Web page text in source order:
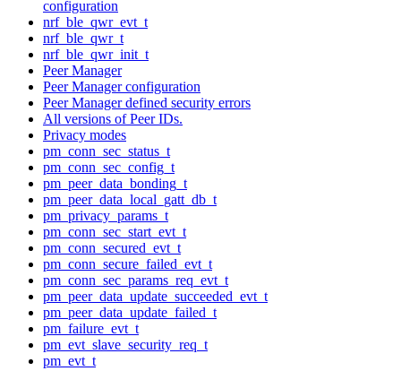
configuration
nrf_ble_qwr_evt_t
nrf_ble_qwr_t
nrf_ble_qwr_init_t
Peer Manager
Peer Manager configuration
Peer Manager defined security errors
All versions of Peer IDs.
Privacy modes
pm_conn_sec_status_t
pm_conn_sec_config_t
pm_peer_data_bonding_t
pm_peer_data_local_gatt_db_t
pm_privacy_params_t
pm_conn_sec_start_evt_t
pm_conn_secured_evt_t
pm_conn_secure_failed_evt_t
pm_conn_sec_params_req_evt_t
pm_peer_data_update_succeeded_evt_t
pm_peer_data_update_failed_t
pm_failure_evt_t
pm_evt_slave_security_req_t
pm_evt_t